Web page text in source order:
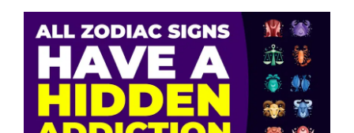
WAYS
TO
BE
THE
MOST
PERFECT